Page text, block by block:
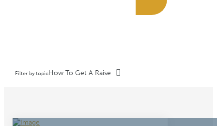
Filter by topicHow To Get A Raise